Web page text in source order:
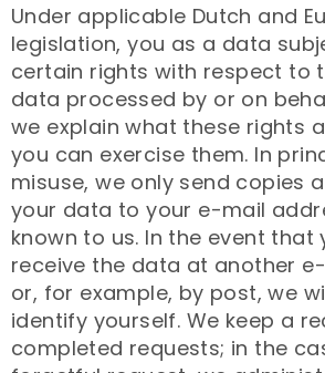
Under applicable Dutch and
legislation, you as a data
certain rights with respect to
data processed by or on
we explain what these rights
you can exercise them. In
misuse, we only send copies
your data to your e-mail
known to us. In the event that
receive the data at another
or, for example, by post, we
identify yourself. We keep a
completed requests; in the